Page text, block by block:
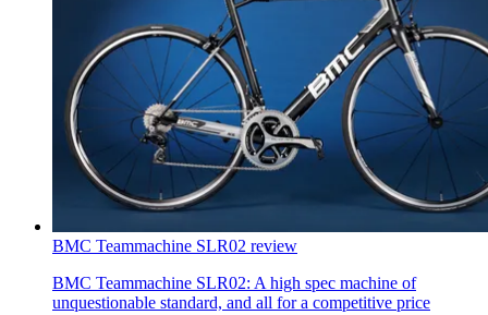
BMC Teammachine SLR02 review
BMC Teammachine SLR02: A high spec machine of
unquestionable standard, and all for a competitive price